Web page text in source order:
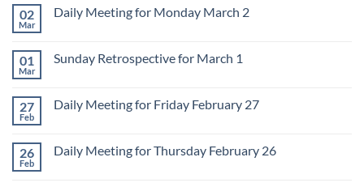
02
Mar
Daily Meeting for Monday March 2
Daily
March
2
01
Mar
Sunday Retrospective for March 1
Sunday
1
27
Feb
Daily Meeting for Friday February 27
Daily
26
Feb
Daily Meeting for Thursday February 26